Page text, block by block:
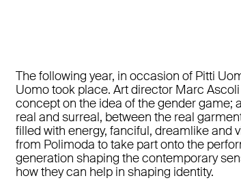
The following year, in occasion of Pitti
Uomo took place. Art director Marc
concept on the idea of the gender game;
real and surreal, between the real
filled with energy, fanciful, dreamlike and
from Polimoda to take part onto the
generation shaping the contemporary
how they can help in shaping identity.